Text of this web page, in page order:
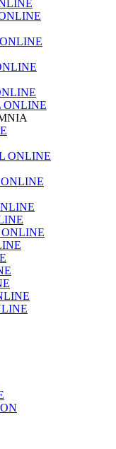
ONLINE
ONLINE